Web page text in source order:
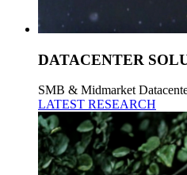
DATACENTER
SMB & Midmarket
LATEST RESEARCH